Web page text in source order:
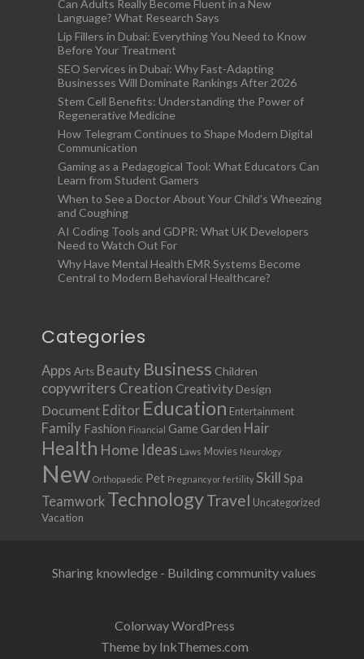
Can Adults Really Become Fluent in a New
Language? What Research Says
Lip Fillers in Dubai: Everything You Need to Know
Before Your Treatment
SEO Services in Dubai: Why Fast-Adapting
Businesses Will Dominate Rankings After 2026
Stem Cell Benefits: Understanding the Power of
Regenerative Medicine
How Telegram Continues to Shape Modern Digital
Communication
Gaming as a Pedagogical Tool: What Educators Can
Learn from Student Gamers
When to See a Doctor About Your Child’s Wheezing
and Coughing
AI Coding Tools and GDPR: What UK Developers
Need to Watch Out For
Why Have Mental Health EMR Systems Become
Central to Modern Behavioral Healthcare?
Categories
Apps Arts Beauty Business Children
copywriters Creation Creativity Design
Document Editor Education Entertainment
Family Fashion Financial Game Garden Hair
Health Home Ideas Laws Movies Neurology
New Orthopaedic Pet Pregnancy or fertility Skill Spa
Teamwork TechnologyTravel Uncategorized
Vacation
Sharing knowledge - Building community values
Colorway WordPress
Theme by InkThemes.com